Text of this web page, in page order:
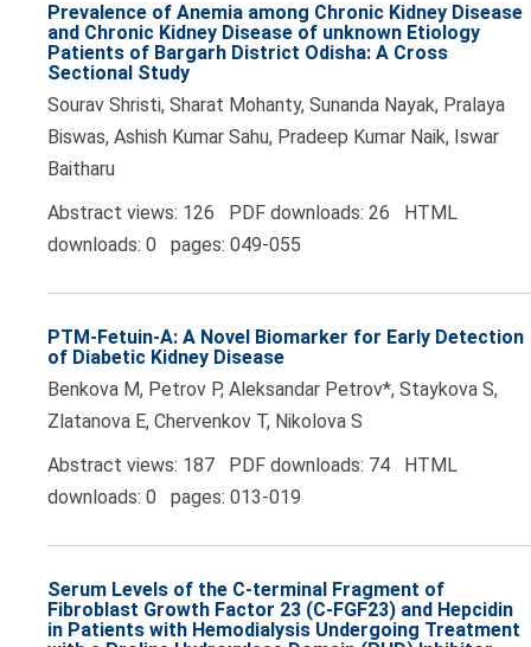
Prevalence of Anemia among Chronic Kidney Disease
and Chronic Kidney Disease of unknown Etiology
Patients of Bargarh District Odisha: A Cross
Sectional Study
Sourav Shristi, Sharat Mohanty, Sunanda Nayak, Pralaya
Biswas, Ashish Kumar Sahu, Pradeep Kumar Naik, Iswar
Baitharu
Abstract views: 126 PDF downloads: 26 HTML
downloads: 0 pages: 049-055
PTM-Fetuin-A: A Novel Biomarker for Early Detection
of Diabetic Kidney Disease
Benkova M, Petrov P, Aleksandar Petrov*, Staykova S,
Zlatanova E, Chervenkov T, Nikolova S
Abstract views: 187 PDF downloads: 74 HTML
downloads: 0 pages: 013-019
Serum Levels of the C-terminal Fragment of
Fibroblast Growth Factor 23 (C-FGF23) and Hepcidin
in Patients with Hemodialysis Undergoing Treatment